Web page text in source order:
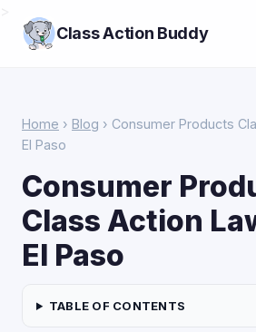
Class Action Buddy
Home › Blog › Consumer Products
El Paso
Consumer
Class Action
El Paso
TABLE OF CONTENTS